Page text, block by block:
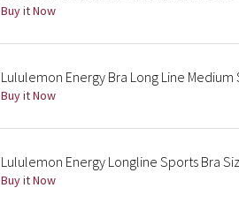
Buy it Now
Lululemon Energy Bra Long Line
Buy it Now
Lululemon Energy Longline Sports Bra
Buy it Now